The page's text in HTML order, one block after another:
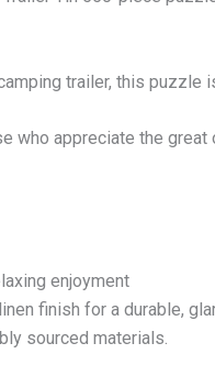
trailer, this
appreciate the
enjoyment
finish for a durable,
sourced materials.